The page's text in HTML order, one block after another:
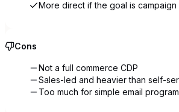
More direct if the goal is
Cons
Not a full commerce CDP
Sales-led and heavier than self-
Too much for simple email